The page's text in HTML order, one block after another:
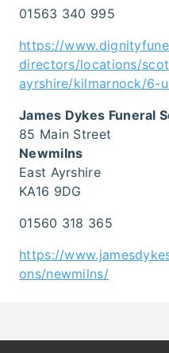
01563 340 995
https://
directors/locations/
ayrshire/kilmarnock/6-
James Dykes Funeral
85 Main Street
Newmilns
East Ayrshire
KA16 9DG
01560 318 365
https://
ons/newmilns/